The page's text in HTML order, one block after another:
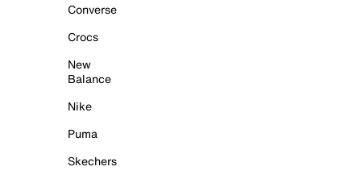
Converse
Crocs
New
Balance
Nike
Puma
Skechers